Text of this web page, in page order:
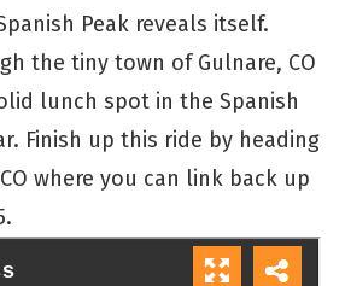
Peak reveals itself.
the tiny town of Gulnare, CO
lunch spot in the Spanish
Finish up this ride by heading
where you can link back up